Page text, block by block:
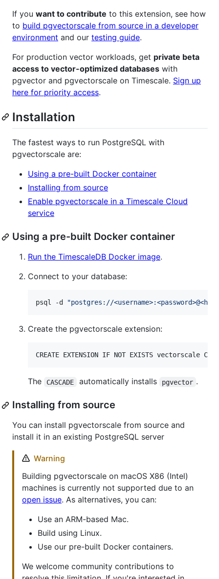
If you want to contribute to this extension, see how
to build pgvectorscale from source in a developer
environment and our testing guide.
For production vector workloads, get private beta
access to vector-optimized databases with
pgvector and pgvectorscale on Timescale. Sign up
here for priority access.
Installation
The fastest ways to run PostgreSQL with
pgvectorscale are:
Using a pre-built Docker container
Installing from source
Enable pgvectorscale in a Timescale Cloud
service
Using a pre-built Docker container
Run the TimescaleDB Docker image.
Connect to your database:
psql -d "postgres://
Create the pgvectorscale extension:
CREATE EXTENSION IF NOT EXISTS vectorscale
The CASCADE automatically installs pgvector .
Installing from source
You can install pgvectorscale from source and
install it in an existing PostgreSQL server
Warning
Building pgvectorscale on macOS X86 (Intel)
machines is currently not supported due to an
open issue. As alternatives, you can:
Use an ARM-based Mac.
Build using Linux.
Use our pre-built Docker containers.
We welcome community contributions to